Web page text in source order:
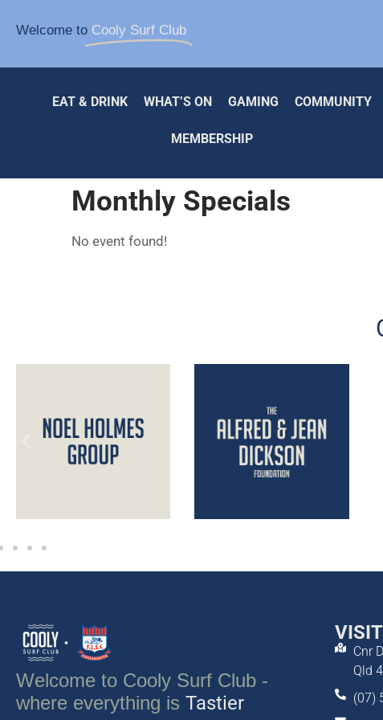
Welcome to Cooly Surf Club
EAT & DRINK WHAT’S ON GAMING COMMUNITY
MEMBERSHIP
Monthly Specials
No event found!
Welcome to Cooly Surf Club -
where everything is Tastier
Cnr
Qld
(07)